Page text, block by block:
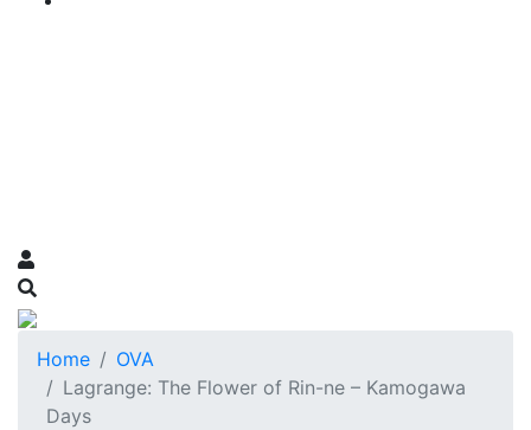
Home
OVA
Lagrange: The Flower of Rin-ne – Kamogawa
Days